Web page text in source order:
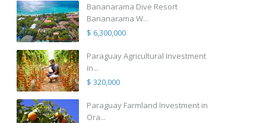
Bananarama Dive Resort
Bananarama W...
$ 6,300,000
Paraguay Agricultural Investment
in...
$ 320,000
Paraguay Farmland Investment in
Ora...